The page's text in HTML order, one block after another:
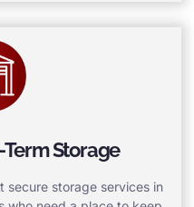
Storage
secure storage services in